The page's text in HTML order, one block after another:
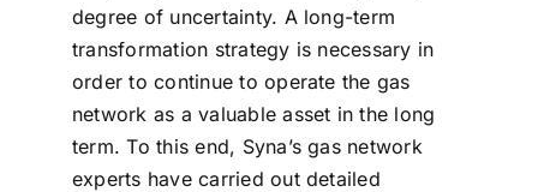
degree of uncertainty. A long-term
transformation strategy is necessary in
order to continue to operate the gas
network as a valuable asset in the long
term. To this end, Syna’s gas network
experts have carried out detailed